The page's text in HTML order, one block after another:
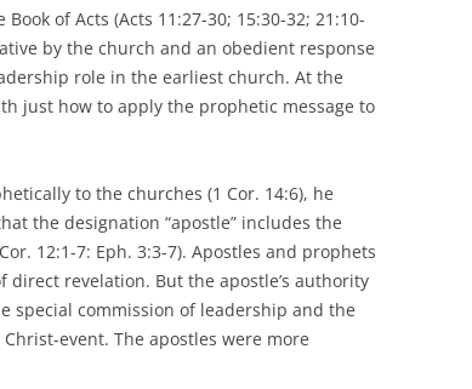
of Acts (Acts 11:27-30; 15:30-32; 21:10-
by the church and an obedient response
role in the earliest church. At the
just how to apply the prophetic message to
to the churches (1 Cor. 14:6), he
the designation “apostle” includes the
12:1-7: Eph. 3:3-7). Apostles and prophets
revelation. But the apostle’s authority
special commission of leadership and the
event. The apostles were more